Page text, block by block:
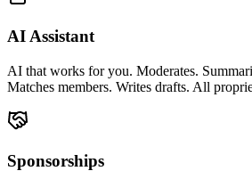
AI Assistant
AI that works for you. Moderates.
Matches members. Writes drafts. All
Sponsorships